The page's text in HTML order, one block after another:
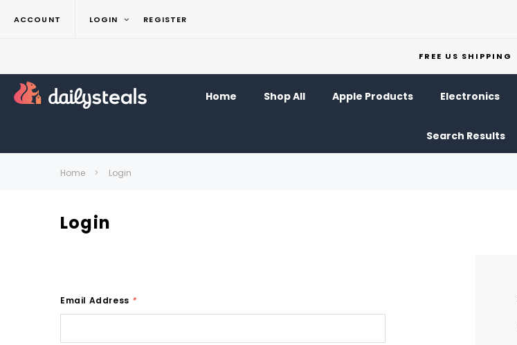
ACCOUNT LOGIN REGISTER
FREE US SHIPPING
Home Shop All Apple Products Electronics
Search Results
Home Login
Login
Email Address *